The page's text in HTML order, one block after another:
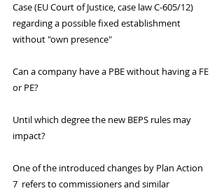
Case (EU Court of Justice, case law C-605/12)
regarding a possible fixed establishment
without "own presence"
Can a company have a PBE without having a FE
or PE?
Until which degree the new BEPS rules may
impact?
One of the introduced changes by Plan Action
7  refers to commissioners and similar